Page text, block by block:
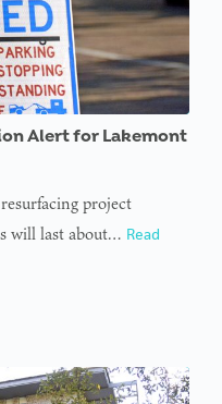
Alert for Lakemont
project
will last about… Read